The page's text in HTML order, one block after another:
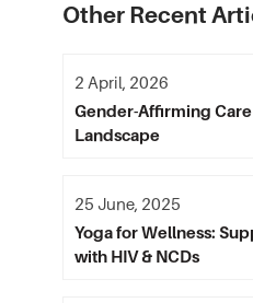
Other Recent
Gender-Affirming
Landscape
2 April, 2026
Yoga for Wellness:
with HIV & NCDs
25 June, 2025